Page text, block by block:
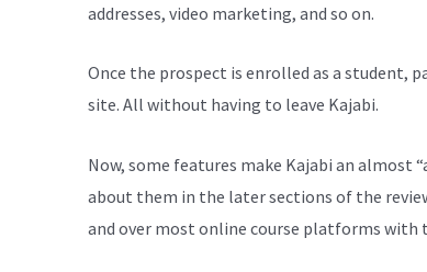
addresses, video marketing, and so on.
Once the prospect is enrolled as a student,
site. All without having to leave Kajabi.
Now, some features make Kajabi an
about them in the later sections of the
and over most online course platforms with